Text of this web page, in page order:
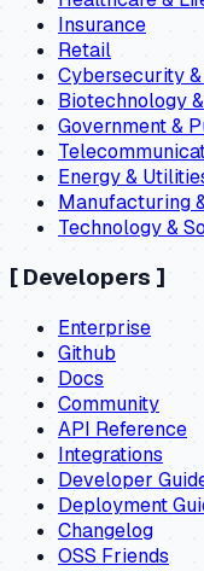
Insurance
Retail
Cybersecurity
Biotechnology
Government &
Energy &
Manufacturing
Technology &
[ Developers ]
Enterprise
Github
Docs
Community
API Reference
Integrations
Developer
Deployment
Changelog
OSS Friends